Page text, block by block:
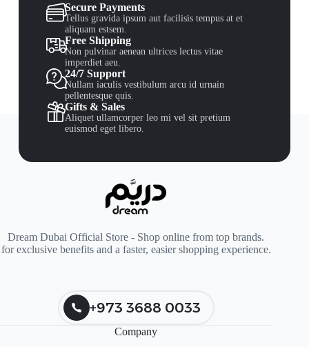
Secure Payments
Tellus gravida ipsum aut facilisis tempus at et
aliquam estsem.
Free Shipping
Non pulvinar aenean ultrices lectus vitae
imperdiet aeu.
24/7 Support
Nullam iaculis vestibulum arcu id urnain
pellentesque quis.
Gifts & Sales
Aliquet ullamcorper leo mi vel sit pretium
euismod eget libero.
Dream Dubai Official Store - Shop online from top brands.
for exclusive benefits and a faster, easier shopping experience.
+973 3688 0033
Company